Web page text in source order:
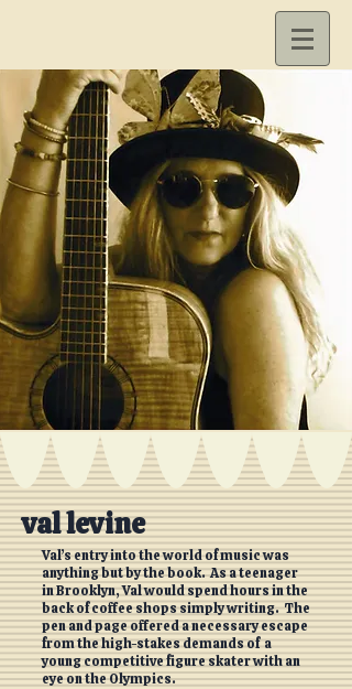
val levine
Val’s entry into the world of music was
anything but by the book. As a teenager
in Brooklyn, Val would spend hours in the
back of coffee shops simply writing. The
pen and page offered a necessary escape
from the high-stakes demands of a
young competitive figure skater with an
eye on the Olympics.